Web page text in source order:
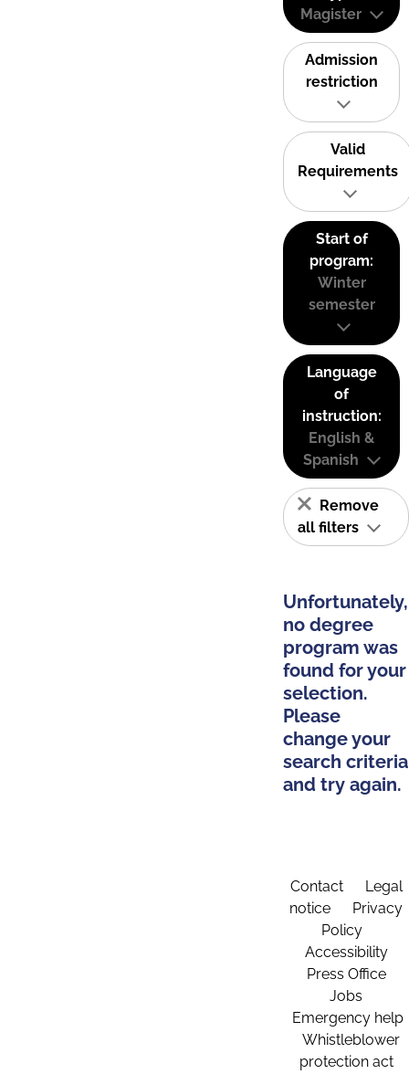
Magister
Admission
restriction
Valid
Requirements
Start of
program:
Winter
semester
Language
of
instruction:
English &
Spanish
Remove
all filters
Unfortunately,
no degree
program was
found for your
selection.
Please
change your
search criteria
and try again.
Contact
Legal
notice
Privacy
Policy
Accessibility
Press Office
Jobs
Emergency help
Whistleblower
protection act